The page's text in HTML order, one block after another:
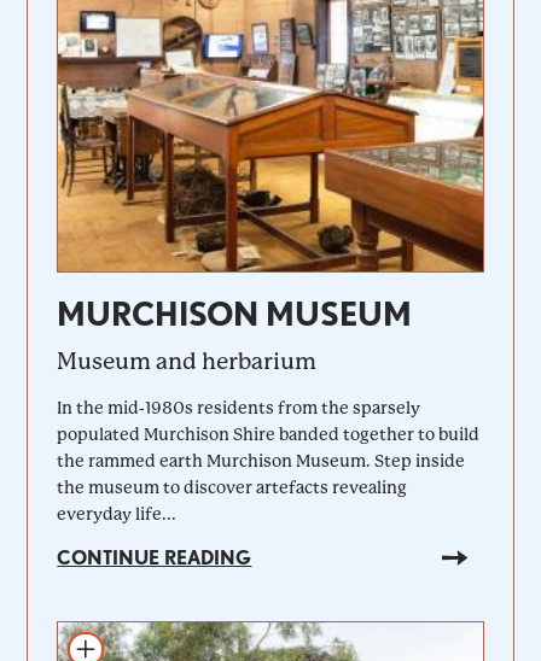
MURCHISON MUSEUM
Museum and herbarium
In the mid-1980s residents from the sparsely
populated Murchison Shire banded together to build
the rammed earth Murchison Museum. Step inside
the museum to discover artefacts revealing
everyday life...
CONTINUE READING